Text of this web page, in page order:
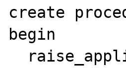
create
begin